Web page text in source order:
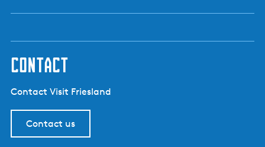
contact
Contact Visit Friesland
Contact us